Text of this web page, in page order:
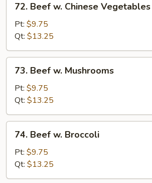
Beef
Chinese
Vegetables
72. Beef w. Chinese Vegetables
Pt: $9.75
Qt: $13.25
Beef
Mushrooms
73. Beef w. Mushrooms
Pt: $9.75
Qt: $13.25
Beef
Broccoli
74. Beef w. Broccoli
Pt: $9.75
Qt: $13.25